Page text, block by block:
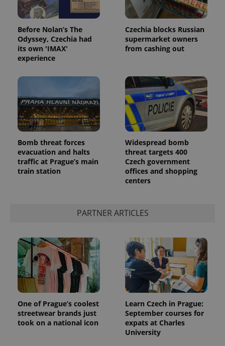
Before Nolan’s The
Odyssey, Czechia had
its own 'IMAX'
experience
Czechia blocks Russian
supermarket owners
from cashing out
Bomb threat forces
evacuation and halts
traffic at Prague’s main
train station
Widespread bomb
threat targets 400
Czech government
offices and shopping
centers
PARTNER ARTICLES
One of Prague’s coolest
streetwear brands just
took on a national icon
Learn Czech in Prague:
September courses for
expats at Charles
University